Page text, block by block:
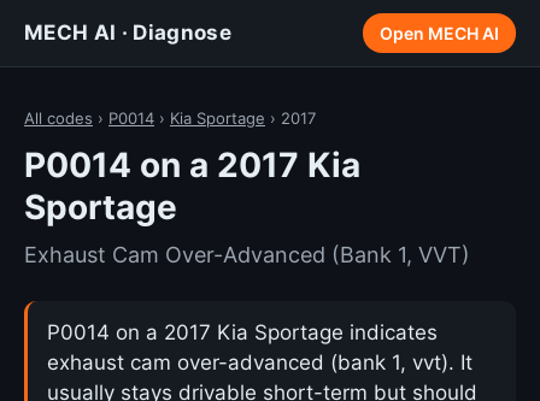
MECH AI · Diagnose Open MECH AI
All codes › P0014 › Kia Sportage › 2017
P0014 on a 2017 Kia
Sportage
Exhaust Cam Over-Advanced (Bank 1, VVT)
P0014 on a 2017 Kia Sportage indicates
exhaust cam over-advanced (bank 1, vvt). It
usually stays drivable short-term but should